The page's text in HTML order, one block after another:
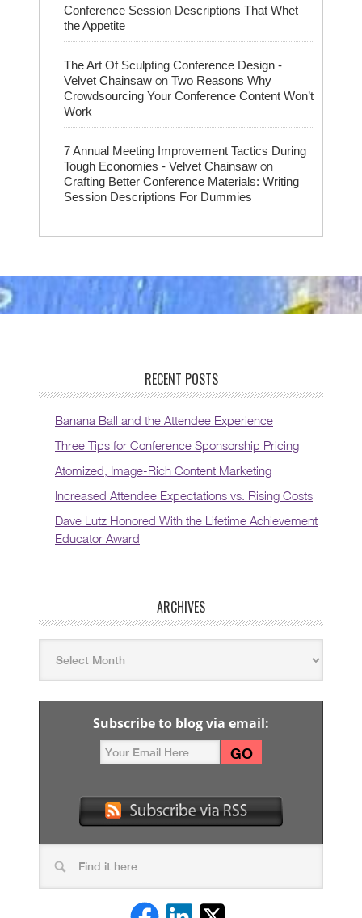
Conference Session Descriptions That Whet
the Appetite
The Art Of Sculpting Conference Design -
Velvet Chainsaw on Two Reasons Why
Crowdsourcing Your Conference Content Won’t
Work
7 Annual Meeting Improvement Tactics During
Tough Economies - Velvet Chainsaw on
Crafting Better Conference Materials: Writing
Session Descriptions For Dummies
RECENT POSTS
Banana Ball and the Attendee Experience
Three Tips for Conference Sponsorship Pricing
Atomized, Image-Rich Content Marketing
Increased Attendee Expectations vs. Rising Costs
Dave Lutz Honored With the Lifetime Achievement
Educator Award
ARCHIVES
Subscribe to blog via email: